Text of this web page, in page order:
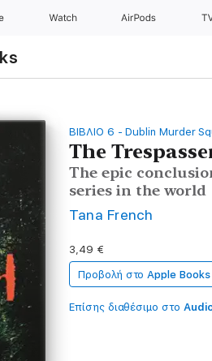
Watch AirPods
ΒΙΒΛΙΟ 6 - Dublin Murder
The
The epic
series in the world
Tana French
3,49 €
Προβολή στο Apple Books
Επίσης διαθέσιμο στο